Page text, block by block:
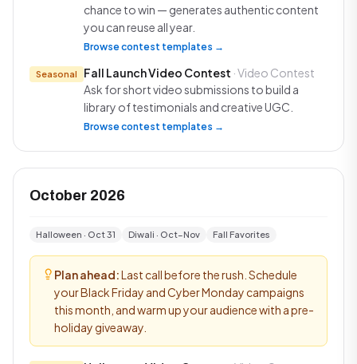
chance to win — generates authentic content
you can reuse all year.
Browse contest templates →
Seasonal Fall Launch Video Contest · Video Contest
Ask for short video submissions to build a
library of testimonials and creative UGC.
Browse contest templates →
October 2026
Halloween · Oct 31 Diwali · Oct–Nov Fall Favorites
Plan ahead:Last call before the rush. Schedule
your Black Friday and Cyber Monday campaigns
this month, and warm up your audience with a pre-
holiday giveaway.